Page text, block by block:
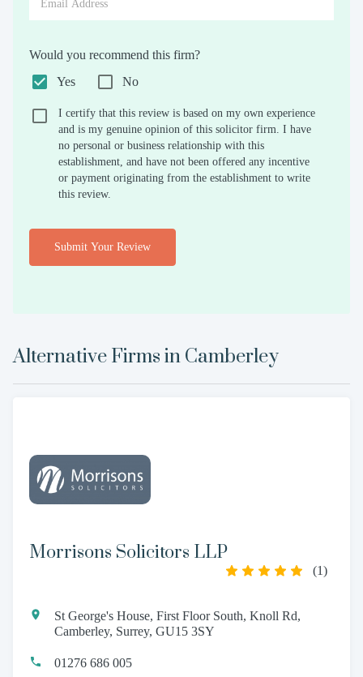
Would you recommend this firm?
Yes
No
I certify that this review is based on my own experience
and is my genuine opinion of this solicitor firm. I have
no personal or business relationship with this
establishment, and have not been offered any incentive
or payment originating from the establishment to write
this review.
Submit Your Review
Alternative Firms in Camberley
Morrisons Solicitors LLP
(1)
St George's House, First Floor South, Knoll Rd,
Camberley, Surrey, GU15 3SY
01276 686 005